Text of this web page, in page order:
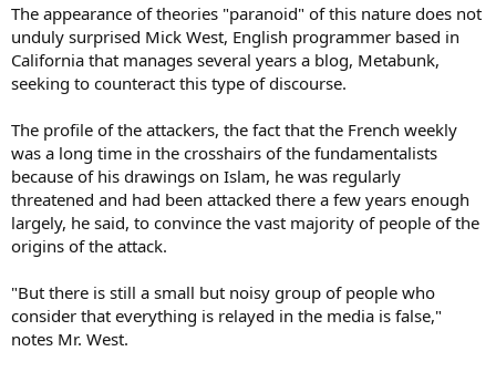
The appearance of theories "paranoid" of this nature does not
unduly surprised Mick West, English programmer based in
California that manages several years a blog, Metabunk,
seeking to counteract this type of discourse.
The profile of the attackers, the fact that the French weekly
was a long time in the crosshairs of the fundamentalists
because of his drawings on Islam, he was regularly
threatened and had been attacked there a few years enough
largely, he said, to convince the vast majority of people of the
origins of the attack.
"But there is still a small but noisy group of people who
consider that everything is relayed in the media is false,"
notes Mr. West.